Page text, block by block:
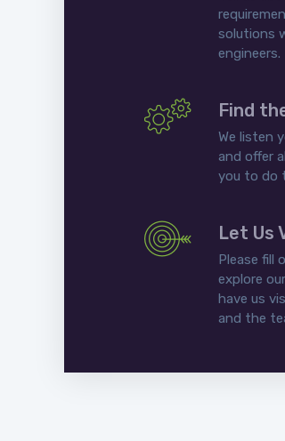
solutions
engineers.
Find
We listen
and offer
you to do
Let Us
Please fill
explore
have us
and the